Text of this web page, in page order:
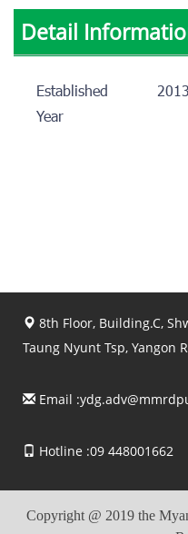
Detail
Established
Year
2013
8th Floor, Building.C,
Taung Nyunt Tsp, Yangon
Email :
Hotline :09 448001662
Copyright @ 2019 the